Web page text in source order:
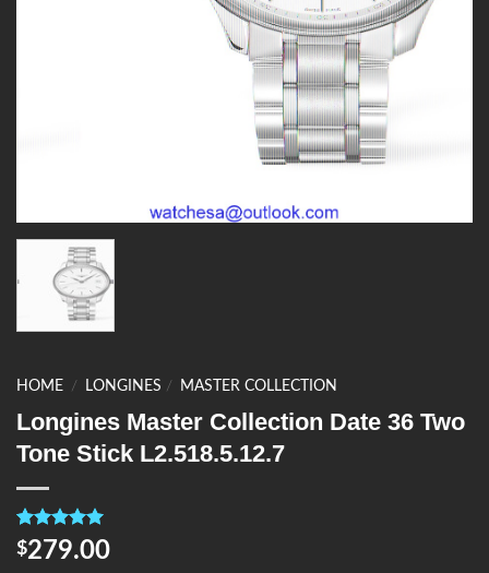
HOME / LONGINES / MASTER COLLECTION
Longines Master Collection Date 36 Two
Tone Stick L2.518.5.12.7
Rated5.00
out of 5
4
$279.00